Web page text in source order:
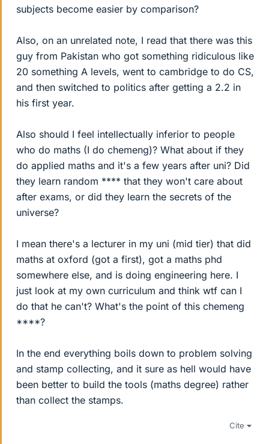
subjects become easier by comparison?
Also, on an unrelated note, I read that there was this
guy from Pakistan who got something ridiculous like
20 something A levels, went to cambridge to do CS,
and then switched to politics after getting a 2.2 in
his first year.
Also should I feel intellectually inferior to people
who do maths (I do chemeng)? What about if they
do applied maths and it's a few years after uni? Did
they learn random **** that they won't care about
after exams, or did they learn the secrets of the
universe?
I mean there's a lecturer in my uni (mid tier) that did
maths at oxford (got a first), got a maths phd
somewhere else, and is doing engineering here. I
just look at my own curriculum and think wtf can I
do that he can't? What's the point of this chemeng
****?
In the end everything boils down to problem solving
and stamp collecting, and it sure as hell would have
been better to build the tools (maths degree) rather
than collect the stamps.
Cite